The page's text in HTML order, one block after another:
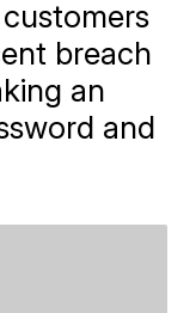
breach
an
and